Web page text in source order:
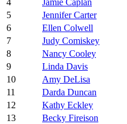
4 Jamie Caplan
5
Jennifer Carter
6
Ellen Colwell
7
Judy Comiskey
8
Nancy Cooley
9
Linda Davis
10
Amy DeLisa
11
Darda Duncan
12
Kathy Eckley
13
Becky Fireison